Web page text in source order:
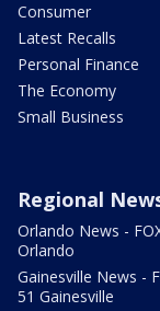
Consumer
Latest Recalls
Personal Finance
The Economy
Small Business
Regional
Orlando News -
Orlando
Gainesville News -
51 Gainesville